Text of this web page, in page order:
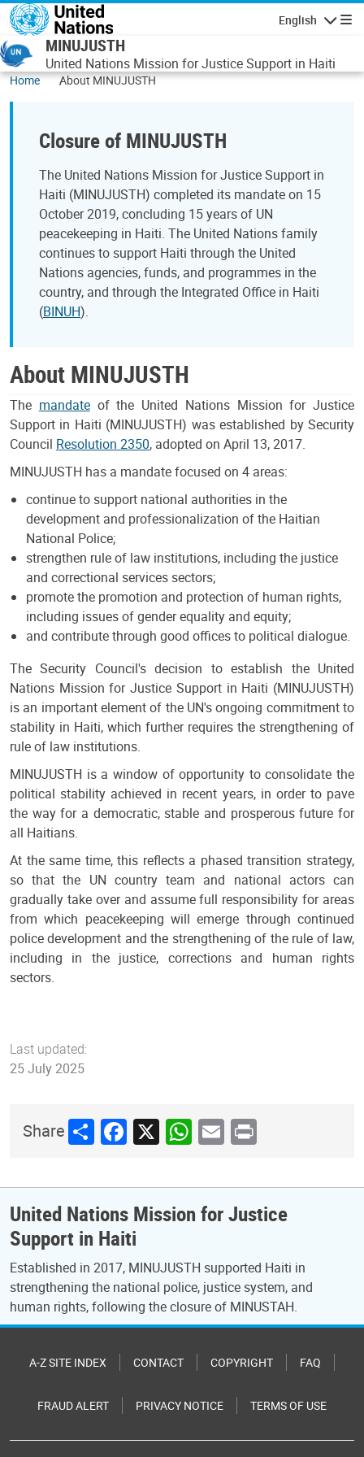
Skip to main content
English
MINUJUSTH
United Nations Mission for Justice Support in Haiti
Home About MINUJUSTH
Closure of MINUJUSTH
The United Nations Mission for Justice Support in
Haiti (MINUJUSTH) completed its mandate on 15
October 2019, concluding 15 years of UN
peacekeeping in Haiti. The United Nations family
continues to support Haiti through the United
Nations agencies, funds, and programmes in the
country, and through the Integrated Office in Haiti
(BINUH).
About MINUJUSTH
The mandateof the United Nations Mission for Justice
Support in Haiti (MINUJUSTH) was established by Security
Council Resolution 2350, adopted on April 13, 2017.
MINUJUSTH has a mandate focused on 4 areas:
continue to support national authorities in the
development and professionalization of the Haitian
National Police;
strengthen rule of law institutions, including the justice
and correctional services sectors;
promote the promotion and protection of human rights,
including issues of gender equality and equity;
and contribute through good offices to political dialogue.
The Security Council's decision to establish the United
Nations Mission for Justice Support in Haiti (MINUJUSTH)
is an important element of the UN's ongoing commitment to
stability in Haiti, which further requires the strengthening of
rule of law institutions.
MINUJUSTH is a window of opportunity to consolidate the
political stability achieved in recent years, in order to pave
the way for a democratic, stable and prosperous future for
all Haitians.
At the same time, this reflects a phased transition strategy,
so that the UN country team and national actors can
gradually take over and assume full responsibility for areas
from which peacekeeping will emerge through continued
police development and the strengthening of the rule of law,
including in the justice, corrections and human rights
sectors.
Last updated:
25 July 2025
ShareShareFacebook
X WhatsApp
Email
Print
United Nations Mission for Justice
Support in Haiti
Established in 2017, MINUJUSTH supported Haiti in
strengthening the national police, justice system, and
human rights, following the closure of MINUSTAH.
A-Z SITE INDEX CONTACT COPYRIGHT FAQ
FRAUD ALERT PRIVACY NOTICE TERMS OF USE